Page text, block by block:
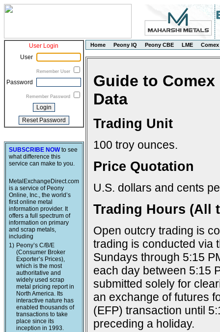
User Login
User
Remember User
Password
Remember Password
SUBSCRIBE NOWto see
what difference this
service can make to you.
MetalExchangeDirect.com
is a service of Peony
Online, Inc., the world’s
first online metal
information provider. It
offers a full spectrum of
information on primary
and scrap metals,
including
1) Peony’s C/B/E
(Consumer Broker
Exporter’s Prices),
which is the most
authoritative and
widely used scrap
metal pricing report in
North America. Its
interactive nature has
enabled thousands of
transactions to take
place since its
inception in 1993.
Home Peony IQ Peony CBE LME Comex
Guide to
Data
Trading Unit
100 troy ounces.
Price Quotation
U.S. dollars and cents
Trading Hours (All
Open outcry trading is
trading is conducted via
Sundays through 5:15
each day between 5:15
submitted solely for
an exchange of futures
(EFP) transaction until
preceding a holiday.